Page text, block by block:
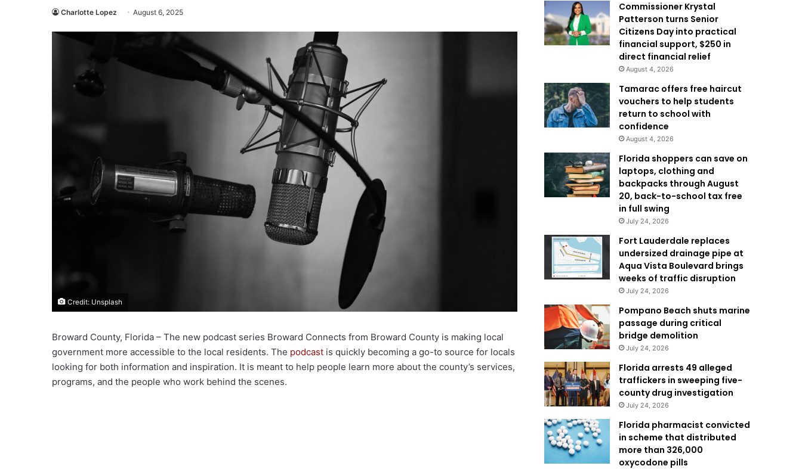
Charlotte Lopez August 6, 2025
Credit: Unsplash
Broward County, Florida – The new podcast series Broward Connects from Broward County is making local
government more accessible to the local residents. The podcast is quickly becoming a go-to source for locals
looking for both information and inspiration. It is meant to help people learn more about the county’s services,
programs, and the people who work behind the scenes.
Commissioner Krystal
Patterson turns Senior
Citizens Day into practical
financial support, $250 in
direct financial relief
August 4, 2026
Tamarac offers free haircut
vouchers to help students
return to school with
confidence
August 4, 2026
Florida shoppers can save on
laptops, clothing and
backpacks through August
20, back-to-school tax free
in full swing
July 24, 2026
Fort Lauderdale replaces
undersized drainage pipe at
Aqua Vista Boulevard brings
weeks of traffic disruption
July 24, 2026
Pompano Beach shuts marine
passage during critical
bridge demolition
July 24, 2026
Florida arrests 49 alleged
traffickers in sweeping five-
county drug investigation
July 24, 2026
Florida pharmacist convicted
in scheme that distributed
more than 326,000
oxycodone pills